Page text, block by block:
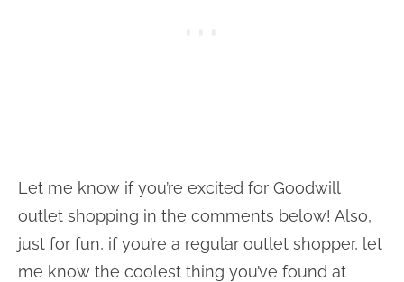
Let me know if you’re excited for Goodwill
outlet shopping in the comments below! Also,
just for fun, if you’re a regular outlet shopper, let
me know the coolest thing you’ve found at